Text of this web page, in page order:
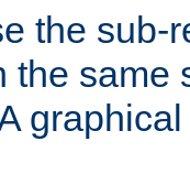
the sub-
the same